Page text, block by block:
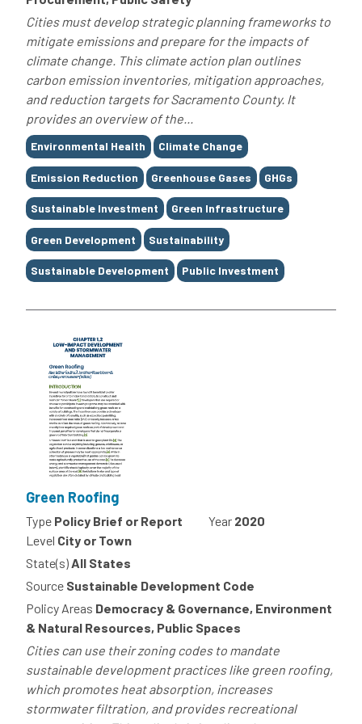
Cities must develop strategic planning frameworks to
mitigate emissions and prepare for the impacts of
climate change. This climate action plan outlines
carbon emission inventories, mitigation approaches,
and reduction targets for Sacramento County. It
provides an overview of the...
Tags
Environmental Health Climate Change
Emission Reduction Greenhouse Gases GHGs
Sustainable Investment Green Infrastructure
Green Development Sustainability
Sustainable Development Public Investment
Green Roofing
Type Policy Brief or Report Year 2020
Level City or Town
State(s)All States
Source Sustainable Development Code
Policy Areas Democracy & Governance, Environment
& Natural Resources, Public Spaces
Cities can use their zoning codes to mandate
sustainable development practices like green roofing,
which promotes heat absorption, increases
stormwater filtration, and provides recreational